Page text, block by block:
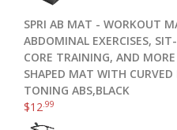
SPRI AB MAT - WORKOUT
ABDOMINAL EXERCISES,
CORE TRAINING, AND
SHAPED MAT WITH CURVED
TONING ABS,BLACK
$12 .99